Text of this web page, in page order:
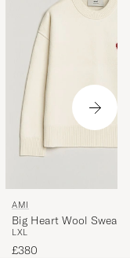
AMI
Big Heart Wool
LXL
£380